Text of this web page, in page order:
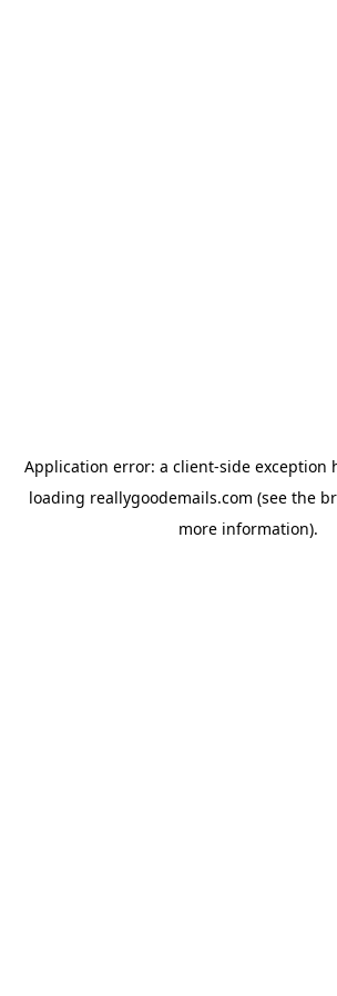
Application error: a client-side exception
loading reallygoodemails.com (see the
more information).